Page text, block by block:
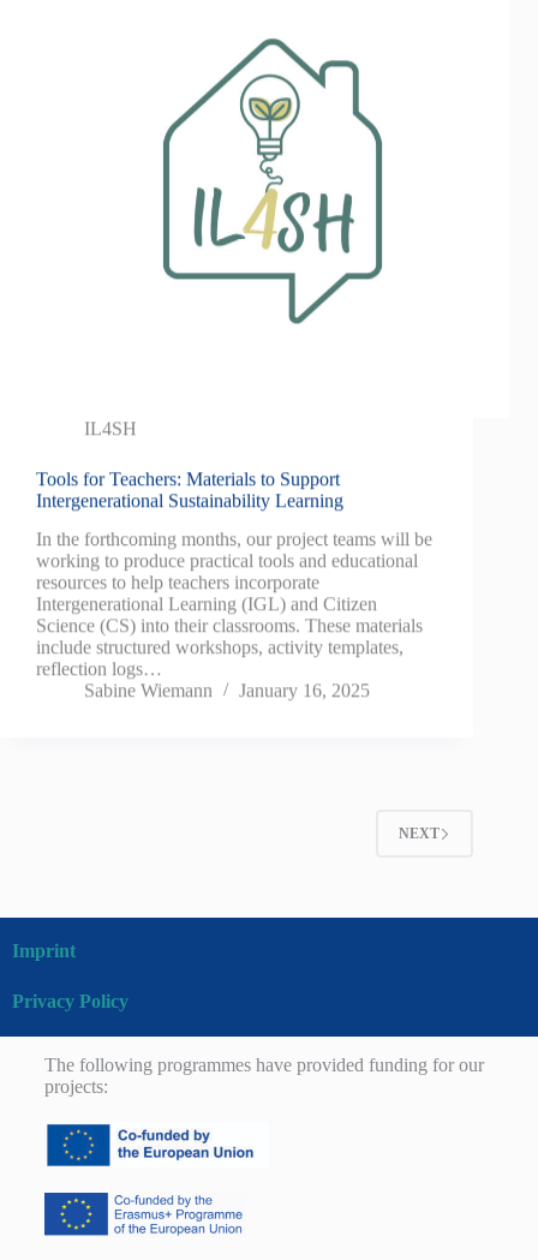
IL4SH
Tools for Teachers: Materials to Support
Intergenerational Sustainability Learning
In the forthcoming months, our project teams will be
working to produce practical tools and educational
resources to help teachers incorporate
Intergenerational Learning (IGL) and Citizen
Science (CS) into their classrooms. These materials
include structured workshops, activity templates,
reflection logs…
Sabine Wiemann
January 16, 2025
NEXT
Imprint
Privacy Policy
The following programmes have provided funding for our
projects: